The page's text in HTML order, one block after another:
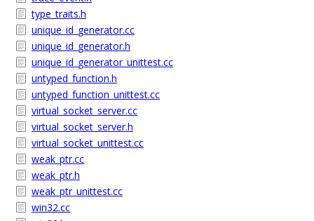
type_traits.h
unique_id_generator.cc
unique_id_generator.h
unique_id_generator_unittest.cc
untyped_function.h
untyped_function_unittest.cc
virtual_socket_server.cc
virtual_socket_server.h
virtual_socket_unittest.cc
weak_ptr.cc
weak_ptr.h
weak_ptr_unittest.cc
win32.cc